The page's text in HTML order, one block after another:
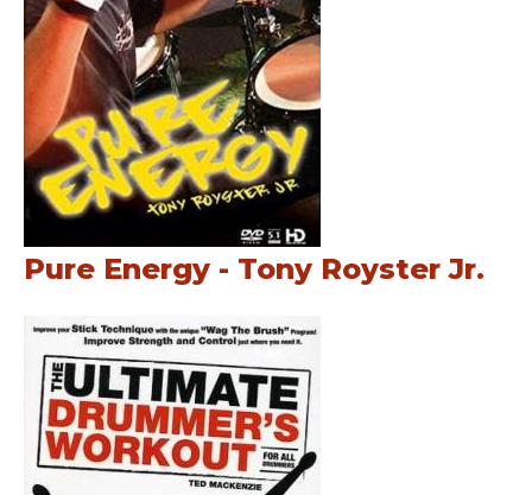
Pure Energy - Tony Royster Jr.